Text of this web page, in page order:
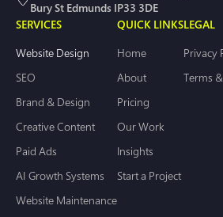
Bury St Edmunds IP33 3DE
SERVICES
Website Design
SEO
Brand & Design
Creative Content
Paid Ads
AI Growth Systems
Website Maintenance
QUICK LINKS
Home
About
Pricing
Our Work
Insights
Start a Project
LEGAL
Privacy
Terms